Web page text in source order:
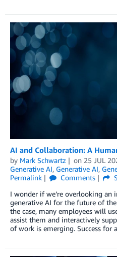
AI and Collaboration: A
by Mark Schwartz on 25 JUL
Generative AI, Generative AI,
Permalink
Comments
I wonder if we’re overlooking
generative AI for the future of
the case, many employees will
assist them and interactively
of work is emerging. Success